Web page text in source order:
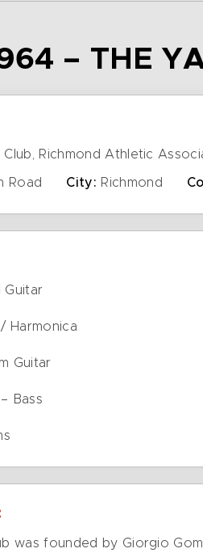
– THE
Club, Richmond Athletic
Road City: Richmond
Guitar
Harmonica
Guitar
Bass
was founded by Giorgio